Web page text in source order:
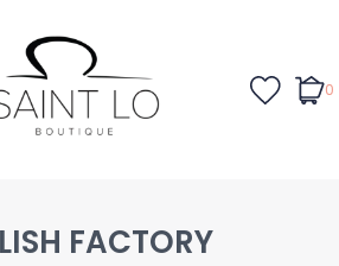
0
FACTORY